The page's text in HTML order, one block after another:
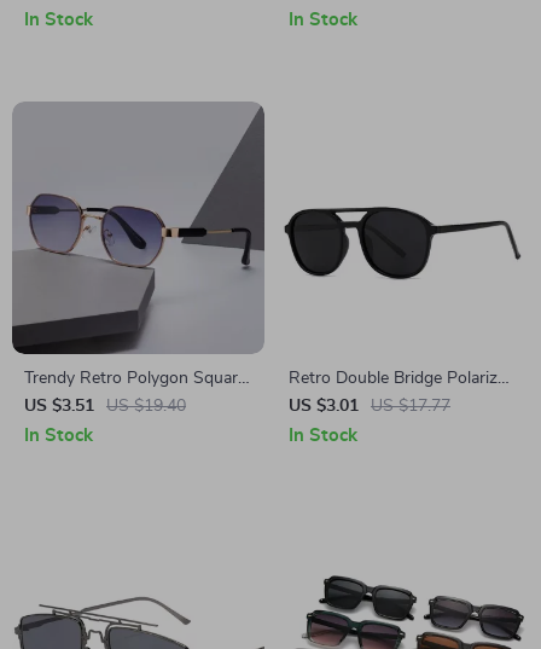
Women – UV400 Gradient
In Stock
Lenses and UV400 Protection
In Stock
Trendy Retro Polygon Square
Sunglasses for Women &
Men – Gradient UV400
US $3.51 US $19.40
In Stock
Retro Double Bridge Polarized
Sunglasses
US $3.01 US $17.77
In Stock